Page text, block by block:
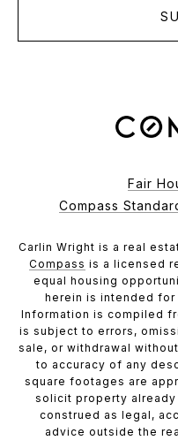
Fair
Compass
Carlin Wright is a real
Compass is a licensed
equal housing
herein is intended
Information is compiled
is subject to errors,
sale, or withdrawal
to accuracy of any
square footages are
solicit property
construed as legal,
advice outside the